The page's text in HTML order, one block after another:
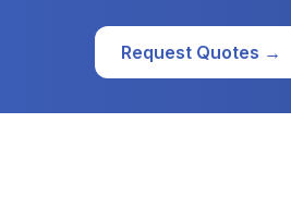
Request Quotes →